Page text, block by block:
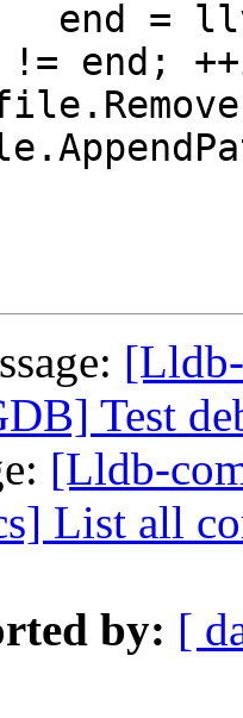
=
Test
[Lldb-
List all
by: [